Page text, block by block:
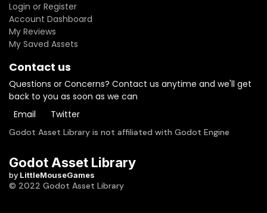
Login or Register
Account Dashboard
My Reviews
My Saved Assets
Contact us
Questions or Concerns? Contact us anytime and we'll get
back to you as soon as we can
Email
Twitter
Godot Asset Library is not affiliated with Godot Engine
Godot Asset Library
by LittleMouseGames
© 2022 Godot Asset Library